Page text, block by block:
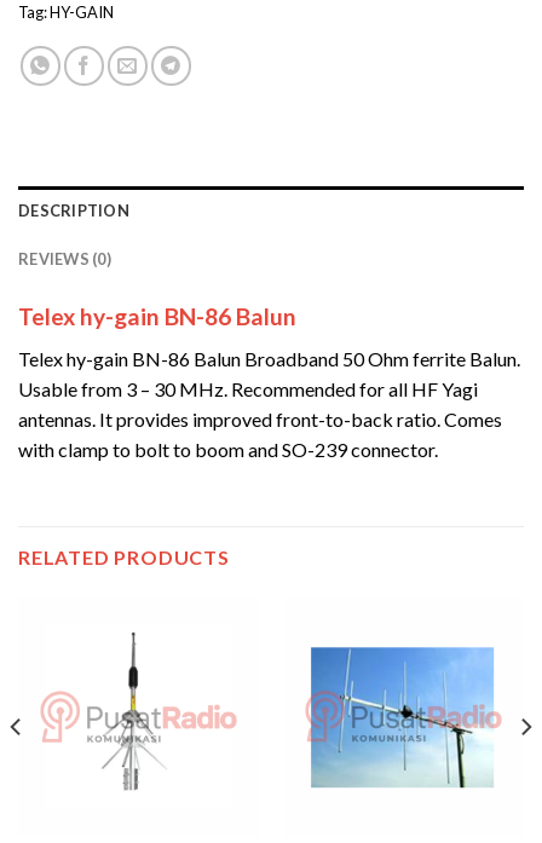
Tag:HY-GAIN
DESCRIPTION
REVIEWS (0)
Telex hy-gain BN-86 Balun
Telex hy-gain BN-86 Balun Broadband 50 Ohm ferrite Balun.
Usable from 3 – 30 MHz. Recommended for all HF Yagi
antennas. It provides improved front-to-back ratio. Comes
with clamp to bolt to boom and SO-239 connector.
RELATED PRODUCTS